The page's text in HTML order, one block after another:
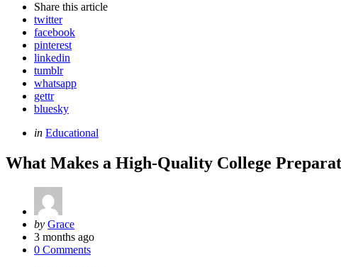
Share this article
twitter
facebook
pinterest
linkedin
tumblr
whatsapp
gettr
bluesky
Categories
Posted
in Educational
What Makes a High-Quality College
Posted
by
by Grace
3 months ago
0 Comments